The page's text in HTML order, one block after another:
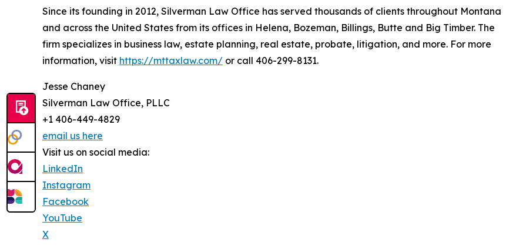
Since its founding in 2012, Silverman Law Office has served thousands of clients throughout Montana
and across the United States from its offices in Helena, Bozeman, Billings, Butte and Big Timber. The
firm specializes in business law, estate planning, real estate, probate, litigation, and more. For more
information, visit https://mttaxlaw.com/ or call 406-299-8131.
Jesse Chaney
Silverman Law Office, PLLC
+1 406-449-4829
email us here
Visit us on social media:
LinkedIn
Instagram
Facebook
YouTube
X